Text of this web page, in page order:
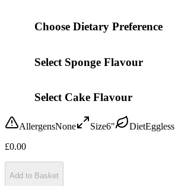
Choose Dietary Preference
Select Sponge Flavour
Select Cake Flavour
AllergensNone Size6" DietEggless
£0.00
Add to Basket